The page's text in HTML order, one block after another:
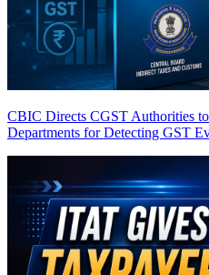
CBIC Directs CGST Authorities
Departments for Detecting GST